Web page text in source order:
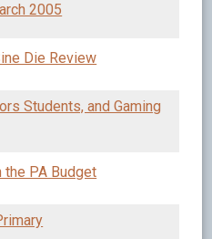
2005
Die Review
Students, and Gaming
the PA Budget